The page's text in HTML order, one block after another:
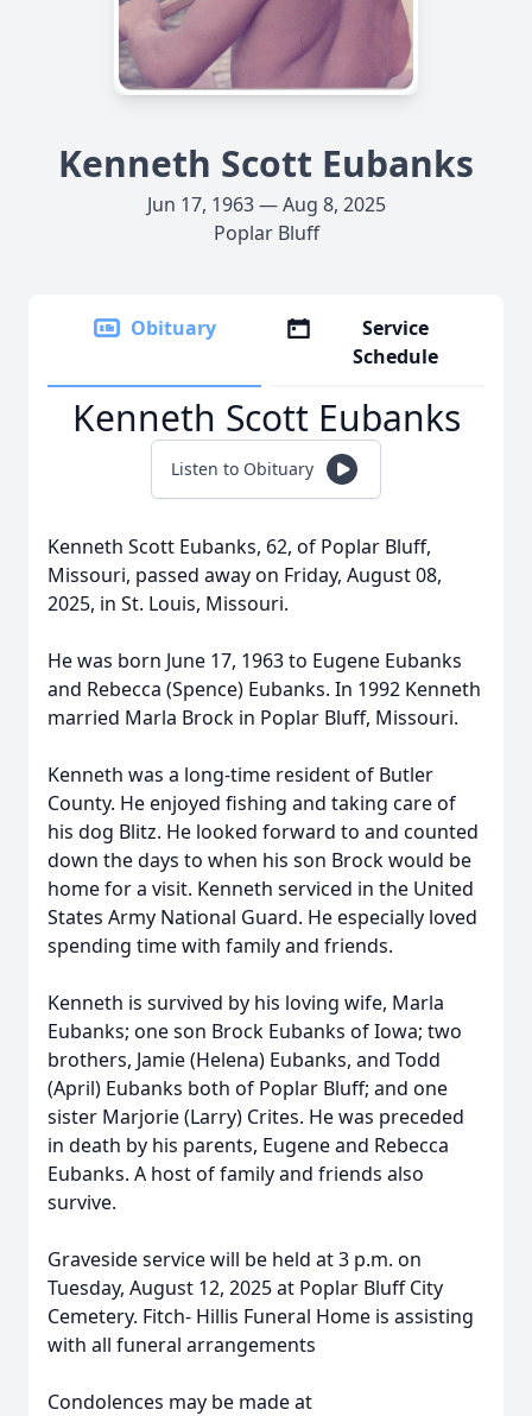
Kenneth Scott Eubanks
Jun 17, 1963 — Aug 8, 2025
Poplar Bluff
Obituary
Service
Schedule
Kenneth Scott Eubanks
Listen to Obituary
Kenneth Scott Eubanks, 62, of Poplar Bluff,
Missouri, passed away on Friday, August 08,
2025, in St. Louis, Missouri.
He was born June 17, 1963 to Eugene Eubanks
and Rebecca (Spence) Eubanks. In 1992 Kenneth
married Marla Brock in Poplar Bluff, Missouri.
Kenneth was a long-time resident of Butler
County. He enjoyed fishing and taking care of
his dog Blitz. He looked forward to and counted
down the days to when his son Brock would be
home for a visit. Kenneth serviced in the United
States Army National Guard. He especially loved
spending time with family and friends.
Kenneth is survived by his loving wife, Marla
Eubanks; one son Brock Eubanks of Iowa; two
brothers, Jamie (Helena) Eubanks, and Todd
(April) Eubanks both of Poplar Bluff; and one
sister Marjorie (Larry) Crites. He was preceded
in death by his parents, Eugene and Rebecca
Eubanks. A host of family and friends also
survive.
Graveside service will be held at 3 p.m. on
Tuesday, August 12, 2025 at Poplar Bluff City
Cemetery. Fitch- Hillis Funeral Home is assisting
with all funeral arrangements
Condolences may be made at